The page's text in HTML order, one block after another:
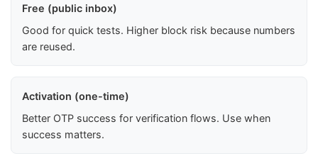
Free (public inbox)
Good for quick tests. Higher block risk because numbers
are reused.
Activation (one-time)
Better OTP success for verification flows. Use when
success matters.